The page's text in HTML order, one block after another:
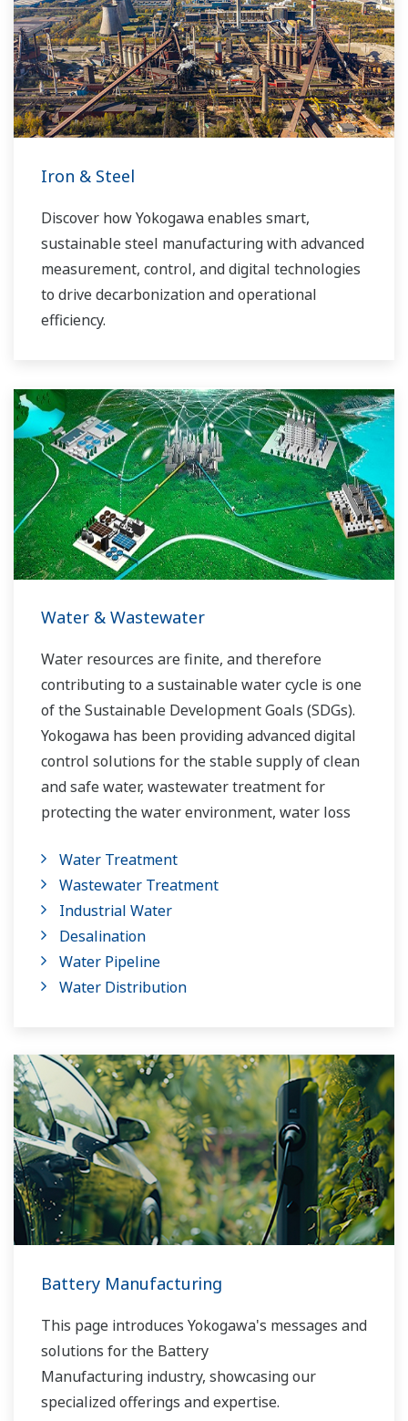
Iron & Steel
Discover how Yokogawa enables smart,
sustainable steel manufacturing with advanced
measurement, control, and digital technologies
to drive decarbonization and operational
efficiency.
Water & Wastewater
Water resources are finite, and therefore
contributing to a sustainable water cycle is one
of the Sustainable Development Goals (SDGs).
Yokogawa has been providing advanced digital
control solutions for the stable supply of clean
and safe water, wastewater treatment for
protecting the water environment, water loss
operation for reducing CO2 emissions and
running costs. With our leading-edge
technologies, dependable products and
extensive expertise and experience of diverse
water projects around the world, we work with
you to provide sustainable water solutions that
Yokogawa supports a wide range of water
control applications in both the municipal and
industrial water markets.
Water Treatment
Wastewater Treatment
Industrial Water
Desalination
Water Pipeline
Water Distribution
Battery Manufacturing
This page introduces Yokogawa's messages and
solutions for the Battery
Manufacturing industry, showcasing our
specialized offerings and expertise.